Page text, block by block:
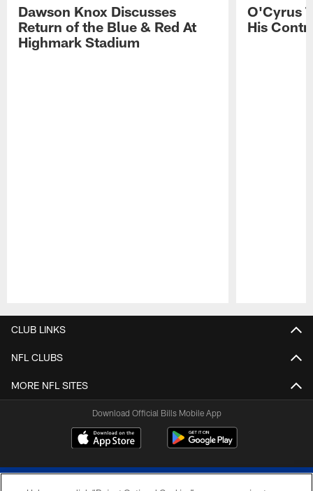
Dawson Knox Discusses
Return of the Blue & Red At
Highmark Stadium
O'Cyrus
His
CLUB LINKS
NFL CLUBS
MORE NFL SITES
Download Official Bills Mobile App